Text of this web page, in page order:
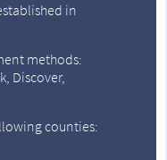
in
methods:
Discover,
counties: